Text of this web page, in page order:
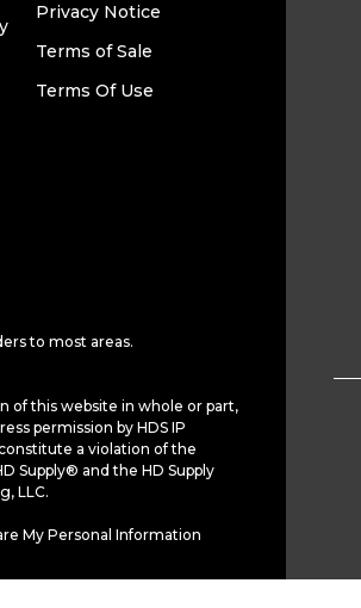
Privacy Notice
Terms of Sale
Terms Of Use
to most areas.
of this website in whole or part,
permission by HDS IP
a violation of the
Supply® and the HD Supply
LLC.
My Personal Information